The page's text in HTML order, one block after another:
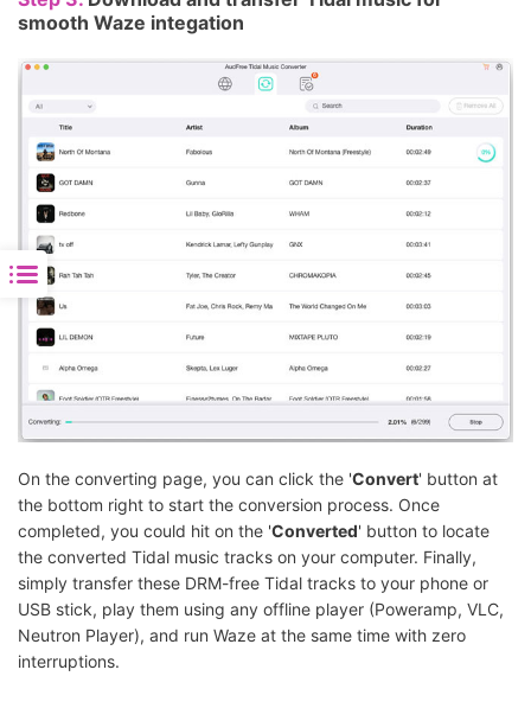
smooth Waze integation
On the converting page, you can click the 'Convert' button at
the bottom right to start the conversion process. Once
completed, you could hit on the 'Converted' button to locate
the converted Tidal music tracks on your computer. Finally,
simply transfer these DRM-free Tidal tracks to your phone or
USB stick, play them using any offline player (Poweramp, VLC,
Neutron Player), and run Waze at the same time with zero
interruptions.